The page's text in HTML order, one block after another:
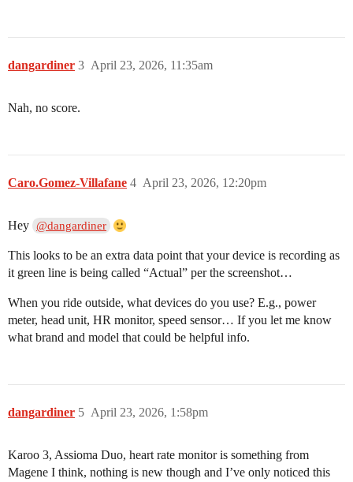
dangardiner April 23, 2026, 11:35am
3
Nah, no score.
Caro.Gomez-Villafane April 23, 2026, 12:20pm
4
Hey @dangardiner
This looks to be an extra data point that your device is recording as
it green line is being called “Actual” per the screenshot…
When you ride outside, what devices do you use? E.g., power
meter, head unit, HR monitor, speed sensor… If you let me know
what brand and model that could be helpful info.
dangardiner April 23, 2026, 1:58pm
5
Karoo 3, Assioma Duo, heart rate monitor is something from
Magene I think, nothing is new though and I’ve only noticed this